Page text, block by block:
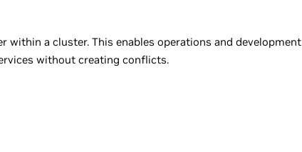
within a cluster. This enables operations and development
without creating conflicts.